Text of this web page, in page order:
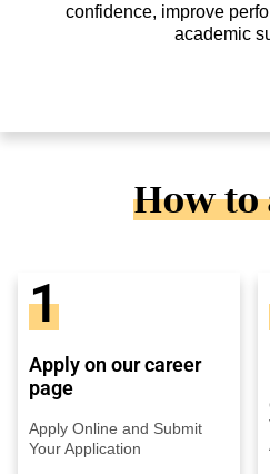
confidence, improve
academic
How to
1
Apply on our career
page
Apply Online and Submit
Your Application